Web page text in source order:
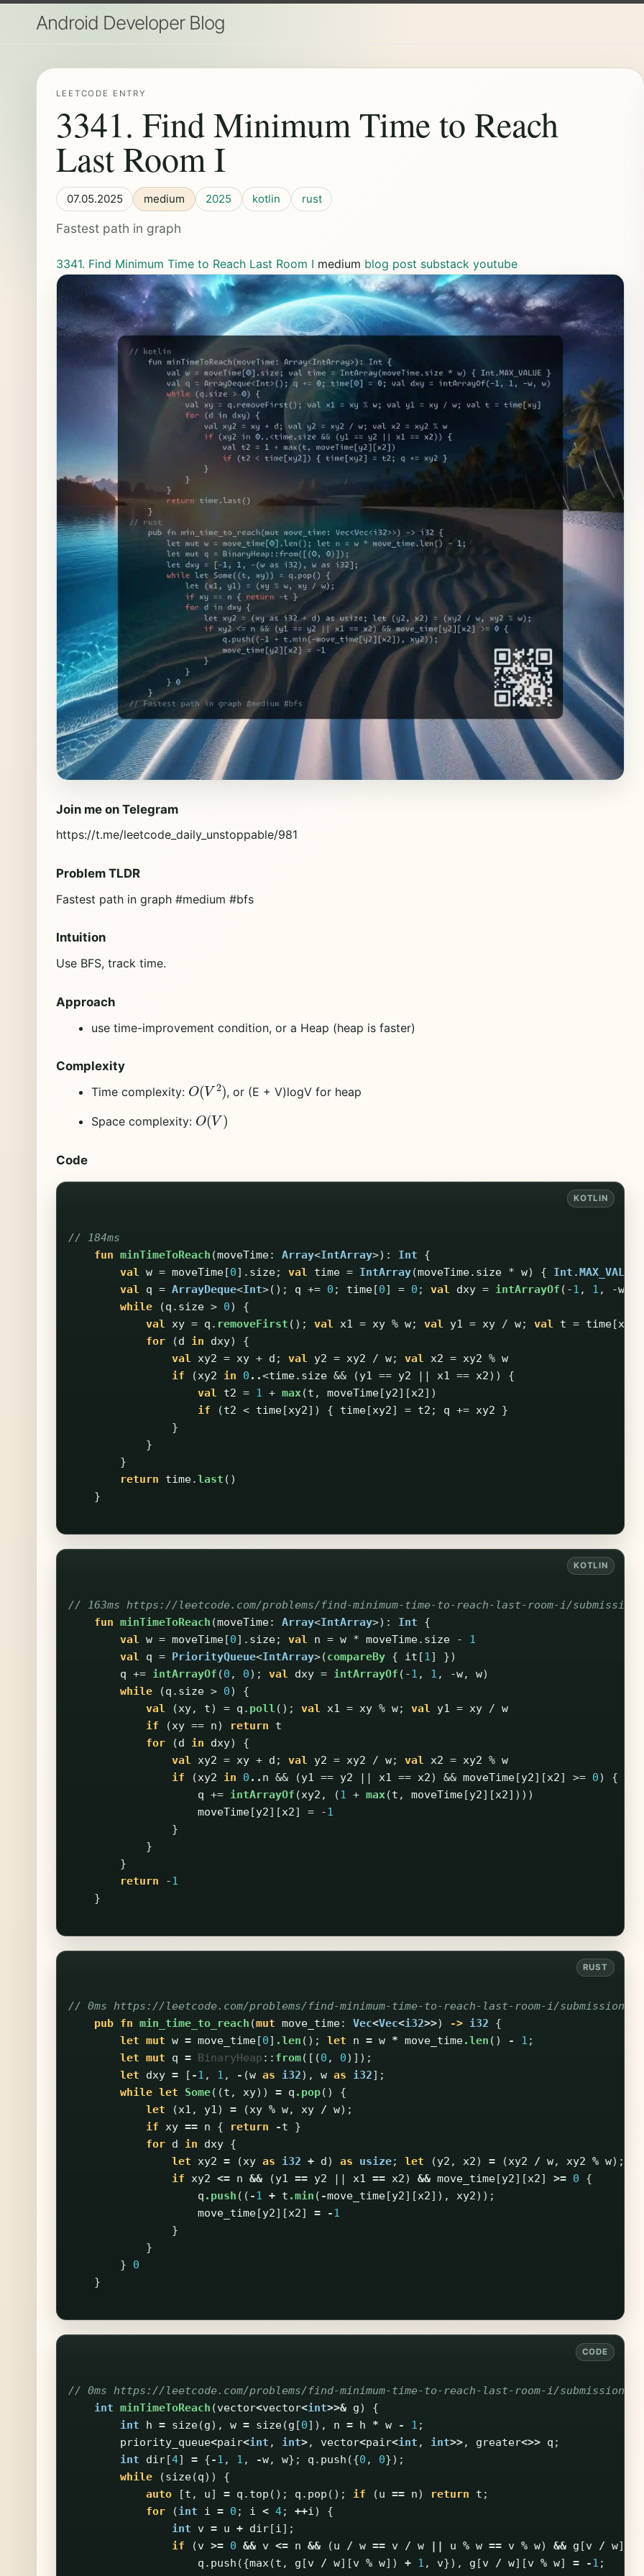
Android Developer Blog
LEETCODE ENTRY
3341. Find Minimum Time to Reach
Last Room I
07.05.2025 medium 2025 kotlin rust
Fastest path in graph
3341. Find Minimum Time to Reach Last Room I medium blog post substack youtube
Join me on Telegram
https://t.me/leetcode_daily_unstoppable/981
Problem TLDR
Fastest path in graph #medium #bfs
Intuition
Use BFS, track time.
Approach
use time-improvement condition, or a Heap (heap is faster)
Complexity
Time complexity: O(V2), or (E + V)logV for heap
Space complexity: O(V)
Code
// 184ms
fun minTimeToReach (moveTime: Array<IntArray>): Int
{
val w = moveTime[0]. size; val time = IntArray(moveTime. size * w) { Int .MAX_VALUE
val
q = ArrayDeque<Int>(); q += 0 ; time[0] = 0 ; val dxy = intArrayOf (-1 , 1 , -w
while
(q . size > 0)
{
val xy = q . removeFirst (); val x1 = xy % w; val y1 = xy / w; val t = time[xy
for
(d in dxy)
{
val xy2 = xy + d ; val y2 = xy2 / w; val x2 = xy2 % w
if
(xy2 in 0 ..<time. size && (y1 == y2 || x1 == x2))
{
val
t2 = 1 + max(t , moveTime[y2][x2])
if
(t2 < time[xy2]) { time[xy2] = t2 ; q += xy2
}
}
}
}
return
time.last ()
}
// 163ms https://leetcode.com/problems/find-minimum-time-to-reach-last-room-i/submissions/
fun minTimeToReach (moveTime: Array<IntArray>): Int
{
val
w = moveTime[0]. size; val n = w * moveTime. size -
1
val
q = PriorityQueue<IntArray>(compareBy { it [1 ]
})
q += intArrayOf (0 , 0); val dxy = intArrayOf (-1 , 1 , -w, w)
while
(q . size > 0)
{
val
(xy, t) = q . poll (); val x1 = xy % w; val y1 = xy / w
if
(xy == n) return
t
for
(d in dxy)
{
val
xy2 = xy + d ; val y2 = xy2 / w; val x2 = xy2 % w
if
(xy2 in 0 .. n && (y1 == y2 || x1 == x2) && moveTime[y2][x2] >= 0)
{
q += intArrayOf (xy2 , (1 + max (t , moveTime[y2][x2])))
moveTime[y2][x2] = -1
}
}
}
return
-1
}
// 0ms https://leetcode.com/problems/find-minimum-time-to-reach-last-room-i/submissions/
pub fn min_time_to_reach (mut move_time: Vec<Vec<i32>>) -> i32
{
let mut w = move_time [0] .len (); let n = w * move_time.len () - 1 ;
let mut q = BinaryHeap :: from([(0 , 0)]);
let
dxy = [ -1 , 1 , - (w as i32), w as i32];
while let Some((t , xy)) = q .pop()
{
let
(x1 , y1) = (xy % w, xy / w);
if xy == n { return -t
}
for d in dxy {
let xy2 = (xy as i32 + d ) as usize; let (y2 , x2) = (xy2 / w, xy2 % w);
if xy2 <= n && (y1 == y2 x1 == x2) && move_time [y2][x2] >= 0
{
q .push (( -1 + t .min ( -move_time [y2][x2]), xy2));
move_time [y2][x2] = -1
}
}
}
0
}
// 0ms https://leetcode.com/problems/find-minimum-time-to-reach-last-room-i/submissions/
int minTimeToReach (vector<vector<int>>& g)
{
int
h = size(g), w = size(g [0]), n = h * w - 1 ;
priority_queue<pair<int , int>, vector<pair<int , int>>, greater<>> q ;
int
dir[4] = {-1 , 1 , -w, w}; q . push ({0 , 0});
while
(size(q))
{
auto
[t , u] = q . top (); q . pop (); if (u == n) return t ;
for
(int i = 0 ; i < 4; ++i)
{
int
v = u + dir[i];
if
(v >= 0 && v <= n && (u / w == v / w || u % w == v % w) && g [v / w][
q . push ({max(t , g [v / w][v % w]) + 1 , v}), g [v / w][v % w] = -1 ;